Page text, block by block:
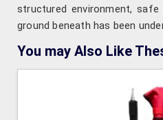
structured environment,
ground beneath has been
You may Also Like